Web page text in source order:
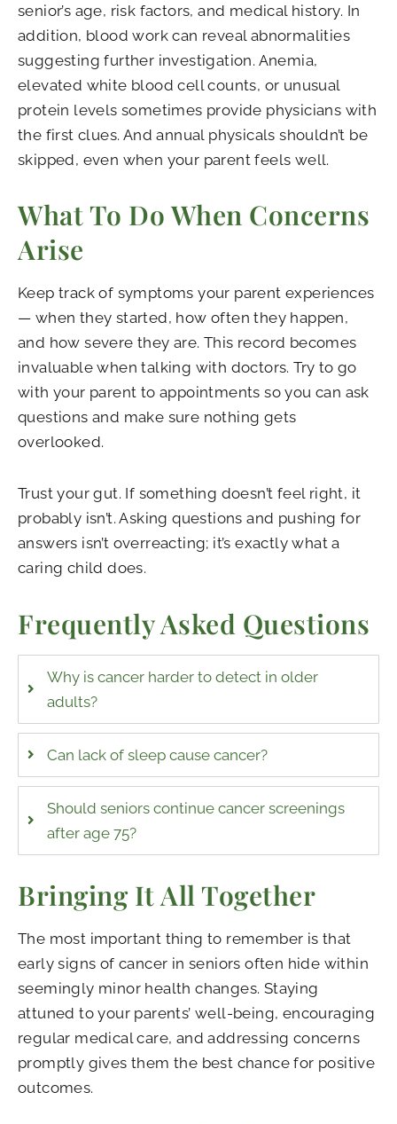
senior’s age, risk factors, and medical history. In
addition, blood work can reveal abnormalities
suggesting further investigation. Anemia,
elevated white blood cell counts, or unusual
protein levels sometimes provide physicians with
the first clues. And annual physicals shouldn’t be
skipped, even when your parent feels well.
What To Do When Concerns
Arise
Keep track of symptoms your parent experiences
— when they started, how often they happen,
and how severe they are. This record becomes
invaluable when talking with doctors. Try to go
with your parent to appointments so you can ask
questions and make sure nothing gets
overlooked.
Trust your gut. If something doesn’t feel right, it
probably isn’t. Asking questions and pushing for
answers isn’t overreacting; it’s exactly what a
caring child does.
Frequently Asked Questions
Why is cancer harder to detect in older
adults?
Can lack of sleep cause cancer?
Should seniors continue cancer screenings
after age 75?
Bringing It All Together
The most important thing to remember is that
early signs of cancer in seniors often hide within
seemingly minor health changes. Staying
attuned to your parents’ well-being, encouraging
regular medical care, and addressing concerns
promptly gives them the best chance for positive
outcomes.